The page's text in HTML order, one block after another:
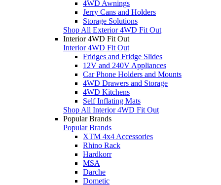
4WD Awnings
Jerry Cans and Holders
Storage Solutions
Shop All Exterior 4WD Fit Out
Interior 4WD Fit Out
Interior 4WD Fit Out
Fridges and Fridge Slides
12V and 240V Appliances
Car Phone Holders and Mounts
4WD Drawers and Storage
4WD Kitchens
Self Inflating Mats
Shop All Interior 4WD Fit Out
Popular Brands
Popular Brands
XTM 4x4 Accessories
Rhino Rack
Hardkorr
MSA
Darche
Dometic